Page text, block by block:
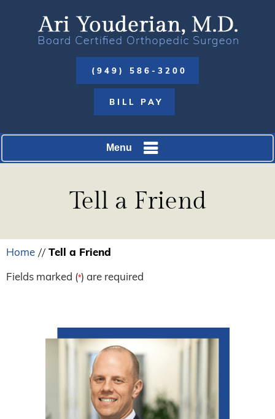
(949) 586-3200
BILL PAY
Menu
Tell a Friend
Home // Tell a Friend
Fields marked (*) are required